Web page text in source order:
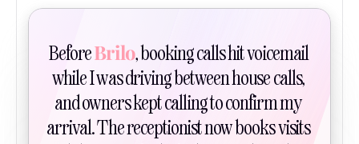
Before Brilo, booking calls hit voicemail
while I was driving between house calls,
and owners kept calling to confirm my
arrival. The receptionist now books visits